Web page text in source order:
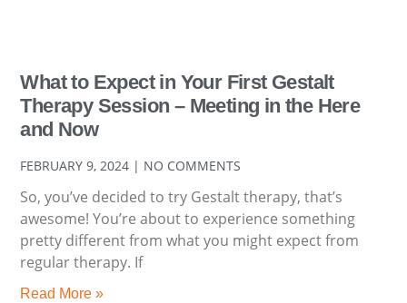
What to Expect in Your First Gestalt
Therapy Session – Meeting in the Here
and Now
FEBRUARY 9, 2024 NO COMMENTS
So, you’ve decided to try Gestalt therapy, that’s
awesome! You’re about to experience something
pretty different from what you might expect from
regular therapy. If
Read More »